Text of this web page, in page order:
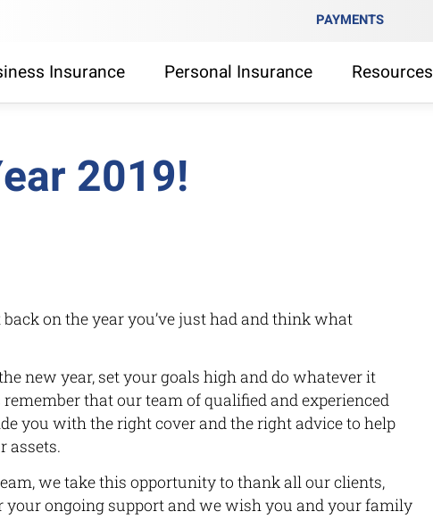
PAYMENTS
Insurance Personal Insurance Resources
2019!
on the year you’ve just had and think what
new year, set your goals high and do whatever it
that our team of qualified and experienced
you with the right cover and the right advice to help
assets.
we take this opportunity to thank all our clients,
your ongoing support and we wish you and your family